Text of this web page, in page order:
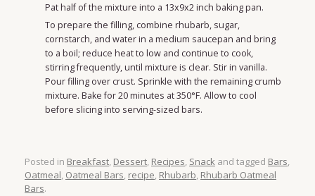
Pat half of the mixture into a 13x9x2 inch baking pan.
To prepare the filling, combine rhubarb, sugar,
cornstarch, and water in a medium saucepan and bring
to a boil; reduce heat to low and continue to cook,
stirring frequently, until mixture is clear. Stir in vanilla.
Pour filling over crust. Sprinkle with the remaining crumb
mixture. Bake for 20 minutes at 350°F. Allow to cool
before slicing into serving-sized bars.
Posted in Breakfast, Dessert, Recipes, Snack and tagged Bars,
Oatmeal, Oatmeal Bars, recipe, Rhubarb, Rhubarb Oatmeal
Bars.